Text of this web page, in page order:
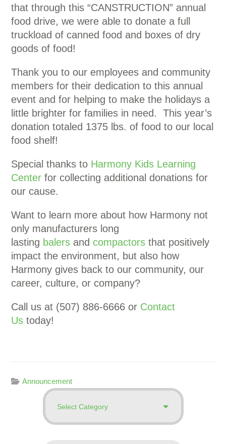
that through this “CANSTRUCTION” annual
food drive, we were able to donate a full
truckload of canned food and boxes of dry
goods of food!
Thank you to our employees and community
members for their dedication to this annual
event and for helping to make the holidays a
little brighter for families in need. This year’s
donation totaled 1375 lbs. of food to our local
food shelf!
Special thanks to Harmony Kids Learning
Center for collecting additional donations for
our cause.
Want to learn more about how Harmony not
only manufacturers long
lasting balers andcompactors that positively
impact the environment, but also how
Harmony gives back to our community, our
career, culture, or company?
Call us at (507) 886-6666 or Contact
Us today!
Announcement